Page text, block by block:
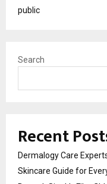
public
Search
Recent
Dermalogy Care
Skincare Guide for